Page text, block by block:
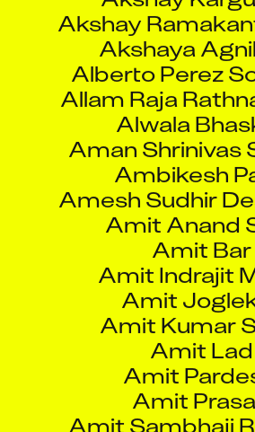
Akshay
Akshaya
Alberto Perez
Allam Raja
Alwala
Aman Shrinivas
Ambikesh
Amesh Sudhir
Amit Anand
Amit Bar
Amit Indrajit
Amit
Amit Kumar
Amit Lad
Amit
Amit
Amit Sambhaji